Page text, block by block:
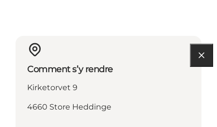
Comment s’y rendre
Kirketorvet 9
4660 Store Heddinge